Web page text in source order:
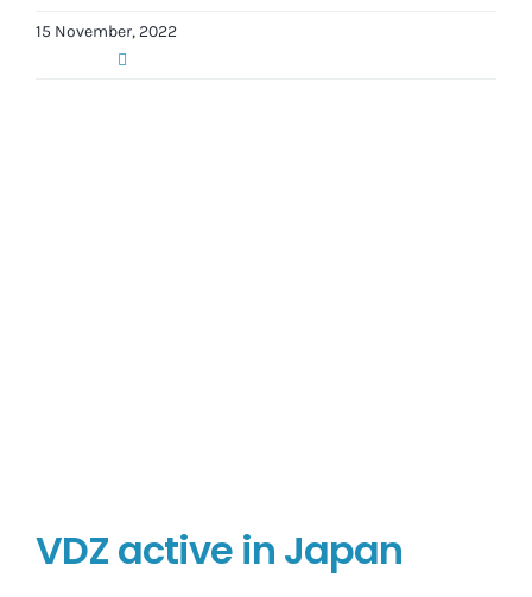
15 November, 2022
VDZ active in Japan